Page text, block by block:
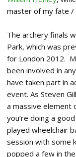
master of my fate /
The archery finals
Park, which was
for London 2012.
been involved in
have taken part in
event. As Steven
a massive element
you’re doing a
played wheelchair
session with some
popped a few in